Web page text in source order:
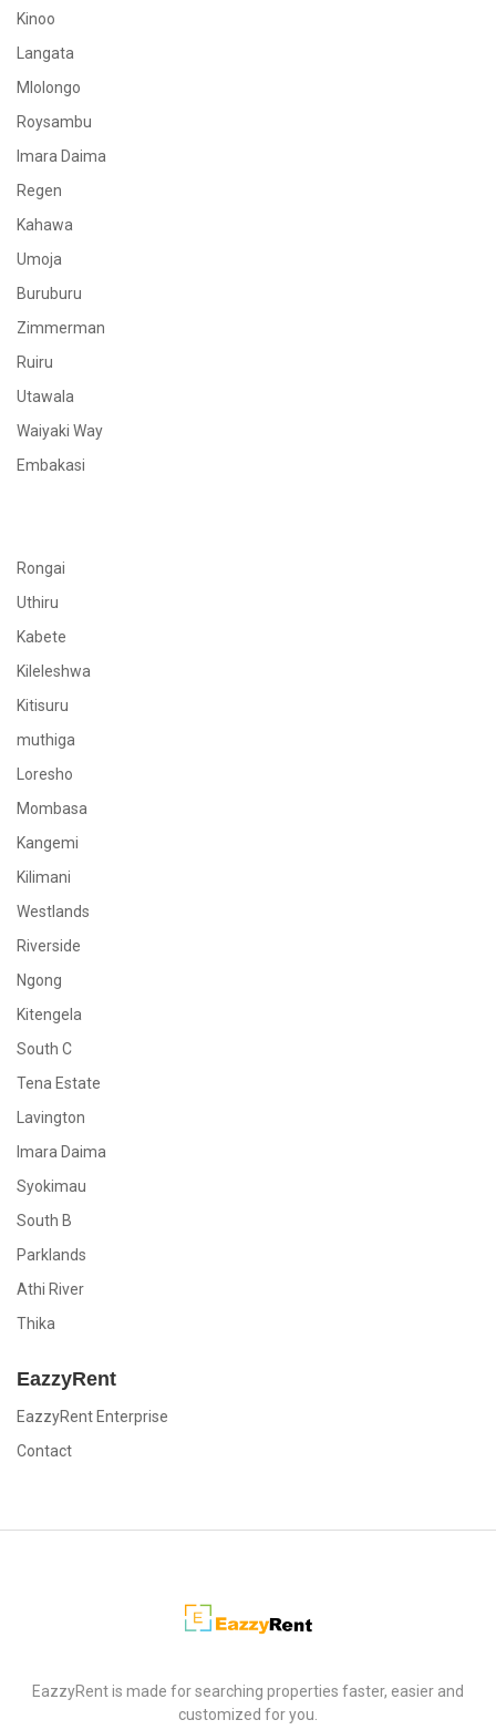
Kinoo
Langata
Mlolongo
Roysambu
Imara Daima
Regen
Kahawa
Umoja
Buruburu
Zimmerman
Ruiru
Utawala
Waiyaki Way
Embakasi
Rongai
Uthiru
Kabete
Kileleshwa
Kitisuru
muthiga
Loresho
Mombasa
Kangemi
Kilimani
Westlands
Riverside
Ngong
Kitengela
South C
Tena Estate
Lavington
Imara Daima
Syokimau
South B
Parklands
Athi River
Thika
EazzyRent
EazzyRent Enterprise
Contact
EazzyRent
EazzyRent is made for searching properties faster, easier and
customized for you.